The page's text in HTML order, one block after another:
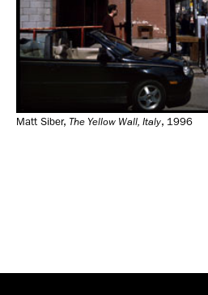
Matt Siber, The Yellow Wall, Italy, 1996